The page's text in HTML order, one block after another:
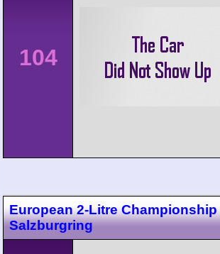
104
European 2-Litre Championship
Salzburgring